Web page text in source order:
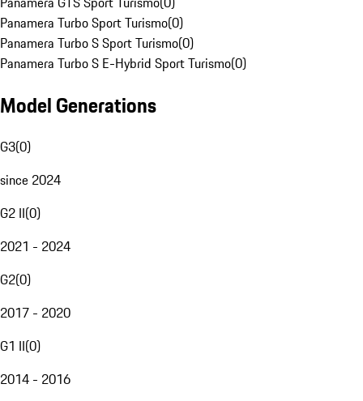
Panamera Turbo Sport Turismo(0)
Panamera Turbo S Sport Turismo(0)
Panamera Turbo S E-Hybrid Sport Turismo(0)
Model Generations
G3(0)
since 2024
G2 II(0)
2021 - 2024
G2(0)
2017 - 2020
G1 II(0)
2014 - 2016